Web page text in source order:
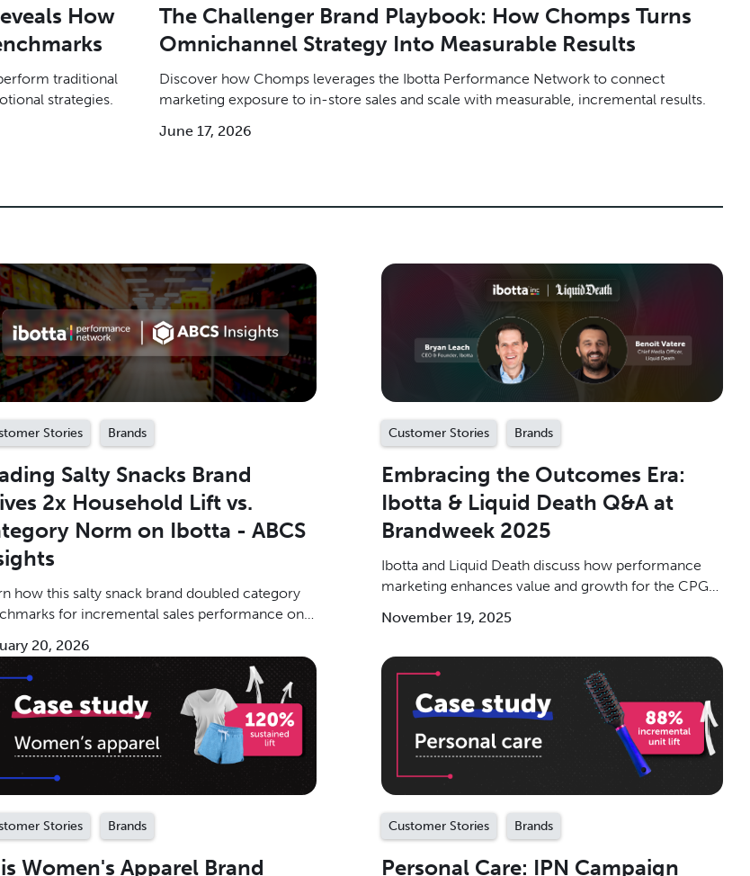
How
traditional
strategies.
The Challenger Brand Playbook: How Chomps Turns
Omnichannel Strategy Into Measurable Results
Discover how Chomps leverages the Ibotta Performance Network to connect
marketing exposure to in-store sales and scale with measurable, incremental results.
June 17, 2026
Stories Brands
Salty Snacks Brand
2x Household Lift vs.
Norm on Ibotta - ABCS
how this salty snack brand doubled category
for incremental sales performance on
20, 2026
Customer Stories Brands
Embracing the Outcomes Era:
Ibotta & Liquid Death Q&A at
Brandweek 2025
Ibotta and Liquid Death discuss how performance
marketing enhances value and growth for the CPG
November 19, 2025
Stories Brands
Women's Apparel Brand
Customer Stories Brands
Personal Care: IPN Campaign